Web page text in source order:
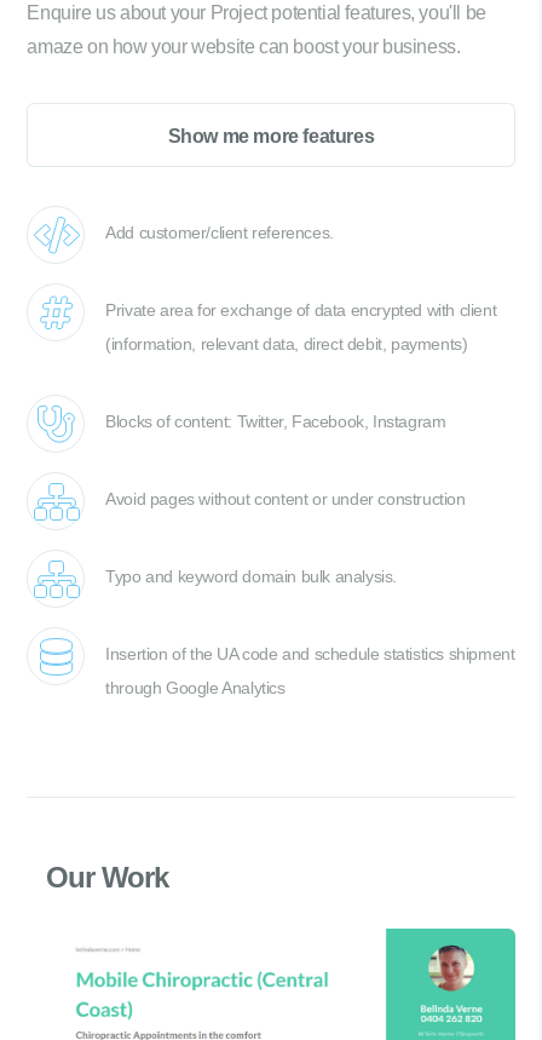
Enquire us about your Project potential features, you'll be
amaze on how your website can boost your business.
Show me more features
Add customer/client references.
Private area for exchange of data encrypted with client
(information, relevant data, direct debit, payments)
Blocks of content: Twitter, Facebook, Instagram
Avoid pages without content or under construction
Typo and keyword domain bulk analysis.
Insertion of the UA code and schedule statistics shipment
through Google Analytics
Our Work